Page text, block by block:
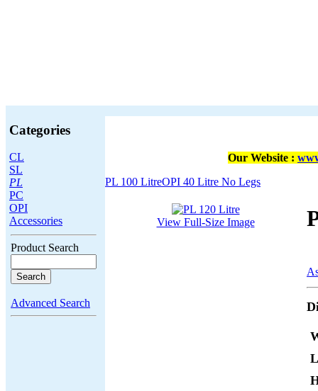
Categories
CL
SL
PL
PC
OPI
Accessories
Product Search
Advanced Search
Our Website :
PL 100 LitreOPI 40 Litre No Legs
View Full-Size Image